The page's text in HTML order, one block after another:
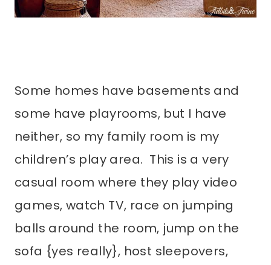
Some homes have basements and
some have playrooms, but I have
neither, so my family room is my
children’s play area. This is a very
casual room where they play video
games, watch TV, race on jumping
balls around the room, jump on the
sofa {yes really}, host sleepovers,